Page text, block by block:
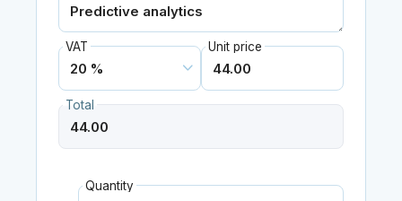
VAT Unit price
Total
Quantity